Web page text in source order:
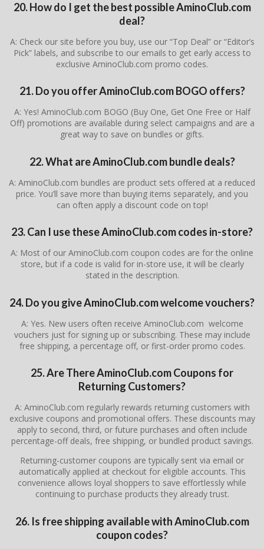
20. How do I get the best possible AminoClub.com
deal?
A: Check our site before you buy, use our “Top Deal” or “Editor’s
Pick” labels, and subscribe to our emails to get early access to
exclusive AminoClub.com promo codes.
21. Do you offer AminoClub.com BOGO offers?
A: Yes! AminoClub.com BOGO (Buy One, Get One Free or Half
Off) promotions are available during select campaigns and are a
great way to save on bundles or gifts.
22. What are AminoClub.com bundle deals?
A: AminoClub.com bundles are product sets offered at a reduced
price. You’ll save more than buying items separately, and you
can often apply a discount code on top!
23. Can I use these AminoClub.com codes in-store?
A: Most of our AminoClub.com coupon codes are for the online
store, but if a code is valid for in-store use, it will be clearly
stated in the description.
24. Do you give AminoClub.com welcome vouchers?
A: Yes. New users often receive AminoClub.com welcome
vouchers just for signing up or subscribing. These may include
free shipping, a percentage off, or first-order promo codes.
25. Are There AminoClub.com Coupons for
Returning Customers?
A: AminoClub.com regularly rewards returning customers with
exclusive coupons and promotional offers. These discounts may
apply to second, third, or future purchases and often include
percentage-off deals, free shipping, or bundled product savings.
Returning-customer coupons are typically sent via email or
automatically applied at checkout for eligible accounts. This
convenience allows loyal shoppers to save effortlessly while
continuing to purchase products they already trust.
26. Is free shipping available with AminoClub.com
coupon codes?